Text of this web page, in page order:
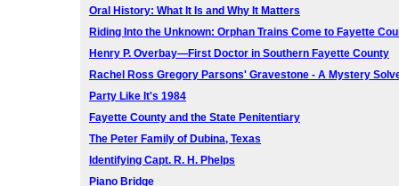
Oral History: What It Is and Why It Matters
Riding Into the Unknown: Orphan Trains Come to Fayette
Henry P. Overbay—First Doctor in Southern Fayette County
Rachel Ross Gregory Parsons' Gravestone - A Mystery
Party Like It's 1984
Fayette County and the State Penitentiary
The Peter Family of Dubina, Texas
Identifying Capt. R. H. Phelps
Piano Bridge